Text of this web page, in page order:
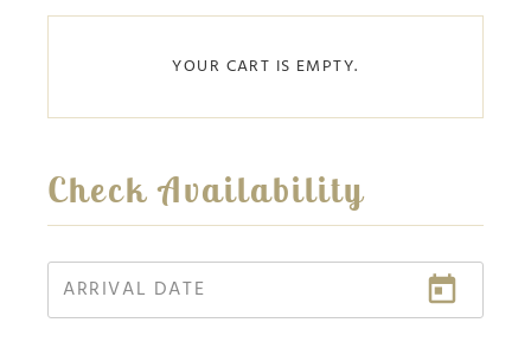
YOUR CART IS EMPTY.
Check Availability